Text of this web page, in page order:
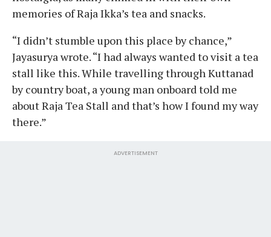
memories of Raja Ikka’s tea and snacks.
“I didn’t stumble upon this place by chance,”
Jayasurya wrote. “I had always wanted to visit a tea
stall like this. While travelling through Kuttanad
by country boat, a young man onboard told me
about Raja Tea Stall and that’s how I found my way
there.”
ADVERTISEMENT